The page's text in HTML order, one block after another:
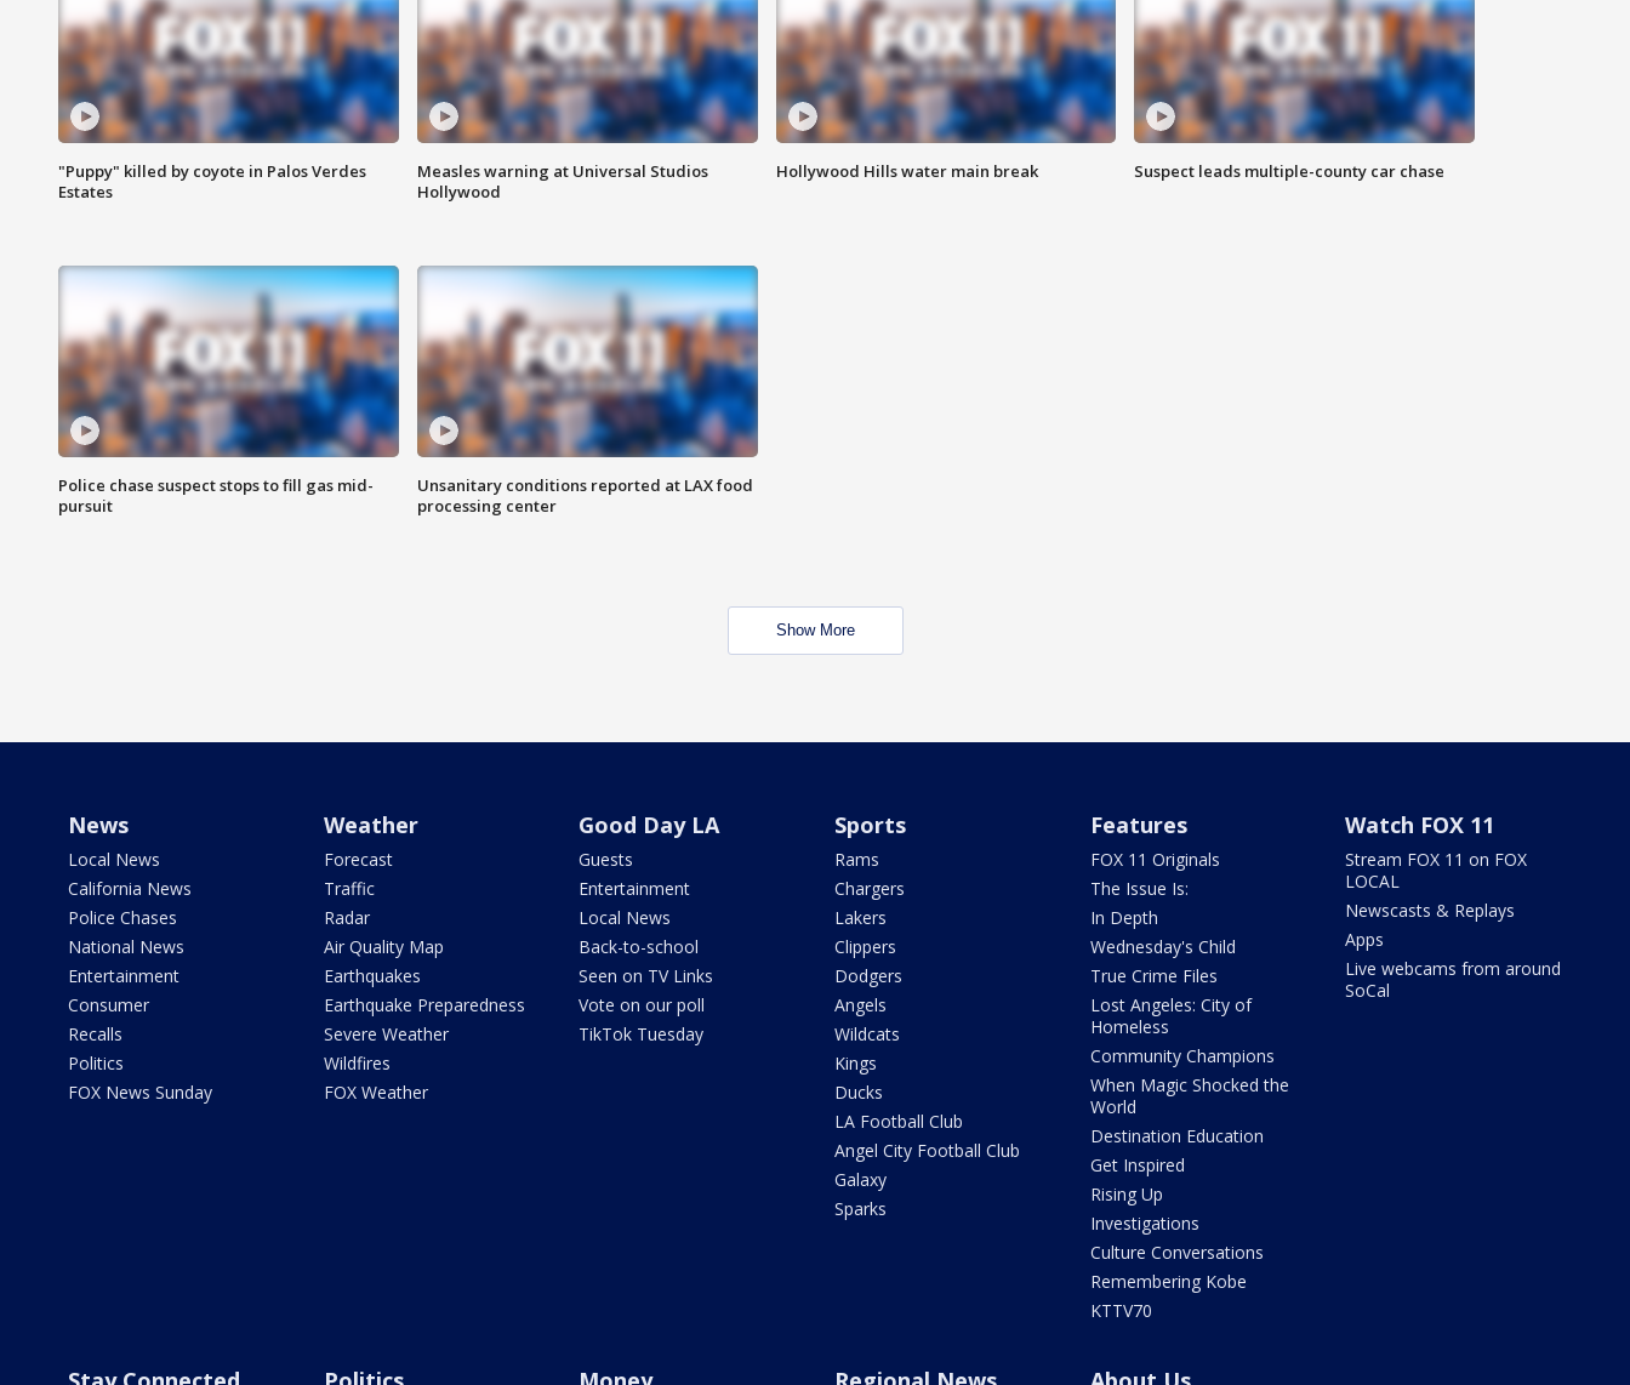
"Puppy" killed by coyote in Palos Verdes
Estates
Measles warning at Universal Studios
Hollywood
Hollywood Hills water main break Suspect leads multiple-county car chase
Police chase suspect stops to fill gas mid-
pursuit
Unsanitary conditions reported at LAX food
processing center
Show More
News
Local News
California News
Police Chases
National News
Entertainment
Consumer
Recalls
Politics
FOX News Sunday
Weather
Forecast
Traffic
Radar
Air Quality Map
Earthquakes
Earthquake Preparedness
Severe Weather
Wildfires
FOX Weather
Good Day LA
Guests
Entertainment
Local News
Back-to-school
Seen on TV Links
Vote on our poll
TikTok Tuesday
Sports
Rams
Chargers
Lakers
Clippers
Dodgers
Angels
Wildcats
Kings
Ducks
LA Football Club
Angel City Football Club
Galaxy
Sparks
Features
FOX 11 Originals
The Issue Is:
In Depth
Wednesday's Child
True Crime Files
Lost Angeles: City of
Homeless
Community Champions
When Magic Shocked the
World
Destination Education
Get Inspired
Rising Up
Investigations
Culture Conversations
Remembering Kobe
KTTV70
Watch FOX 11
Stream FOX 11 on FOX
LOCAL
Newscasts & Replays
Apps
Live webcams from around
SoCal